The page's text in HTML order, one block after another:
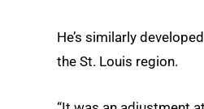
He’s similarly
the St. Louis region.